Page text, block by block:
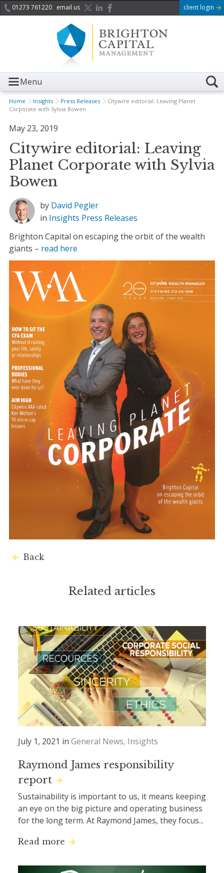
01273 761220 email us client login
Menu
Home Insights Press Releases
Citywire editorial: Leaving Planet
Corporate with Sylvia Bowen
May 23, 2019
Citywire editorial: Leaving
Planet Corporate with Sylvia
Bowen
by David Pegler
in Insights Press Releases
Brighton Capital on escaping the orbit of the wealth
giants – read here
Back
Related articles
July 1, 2021 in General News Insights
Raymond James responsibility
report
Sustainability is important to us, it means keeping
an eye on the big picture and operating business
for the long term. At Raymond James, they focus...
Read more